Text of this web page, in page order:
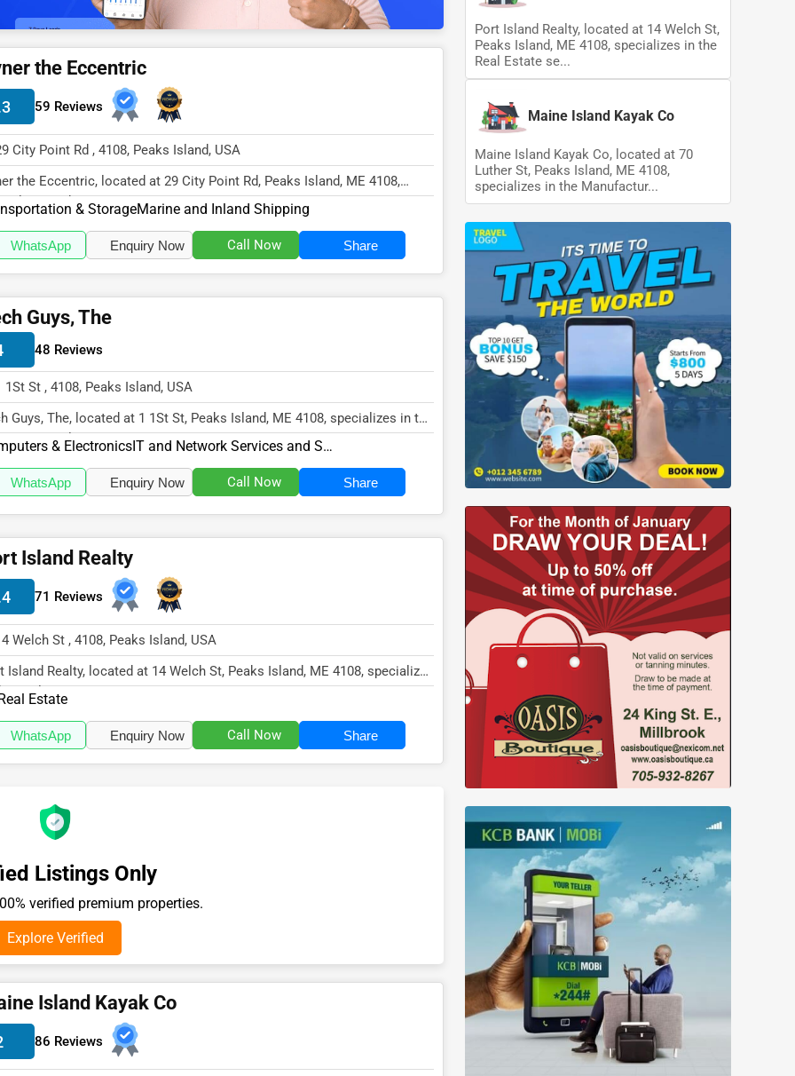
the Eccentric
59 Reviews
City Point Rd , 4108, Peaks Island, USA
the Eccentric, located at 29 City Point Rd, Peaks Island, ME 4108,
in the Transpor...
& StorageMarine and Inland Shipping
WhatsApp Enquiry Now Call Now Share
Guys, The
48 Reviews
1St St , 4108, Peaks Island, USA
Guys, The, located at 1 1St St, Peaks Island, ME 4108, specializes in the
& Electroni...
& Electronics IT and Network Services and Support
WhatsApp Enquiry Now Call Now Share
Island Realty
71 Reviews
Welch St , 4108, Peaks Island, USA
Island Realty, located at 14 Welch St, Peaks Island, ME 4108, specializes
Real Estate se...
Estate
WhatsApp Enquiry Now Call Now Share
Listings Only
verified premium properties.
Explore Verified
Island Kayak Co
86 Reviews
Port Island Realty, located at 14 Welch St,
Peaks Island, ME 4108, specializes in the
Real Estate se...
Maine Island Kayak Co
Maine Island Kayak Co, located at 70
Luther St, Peaks Island, ME 4108,
specializes in the Manufactur...